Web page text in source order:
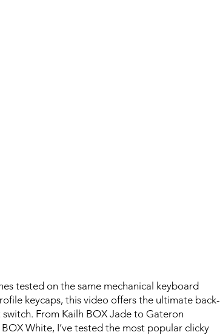
tested on the same mechanical keyboard
keycaps, this video offers the ultimate back-
From Kailh BOX Jade to Gateron
White, I’ve tested the most popular clicky